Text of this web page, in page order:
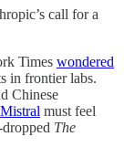
call for a
Times wondered
in frontier labs.
Chinese
Mistral must feel
The